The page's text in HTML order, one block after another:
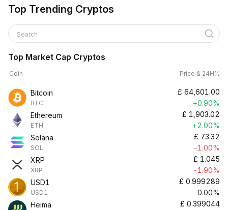
Top Trending Cryptos
Search
Top Market Cap Cryptos
Coin Price & 24H%
Bitcoin
BTC
£ 64,601.00
+0.90%
Ethereum
ETH
£ 1,903.02
+2.00%
Solana
SOL
£ 73.32
-1.00%
XRP
XRP
£ 1.045
-1.90%
USD1
USD1
£ 0.999289
0.00%
Heima
£ 0.399044